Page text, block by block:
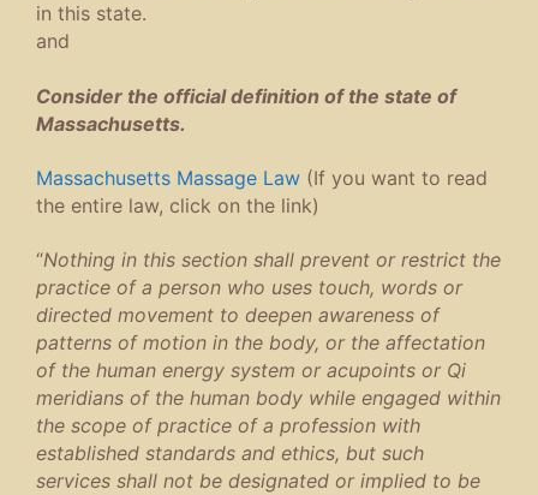
in this state.
and
Consider the official definition of the state of
Massachusetts.
Massachusetts Massage Law (If you want to read
the entire law, click on the link)
“Nothing in this section shall prevent or restrict the
practice of a person who uses touch, words or
directed movement to deepen awareness of
patterns of motion in the body, or the affectation
of the human energy system or acupoints or Qi
meridians of the human body while engaged within
the scope of practice of a profession with
established standards and ethics, but such
services shall not be designated or implied to be